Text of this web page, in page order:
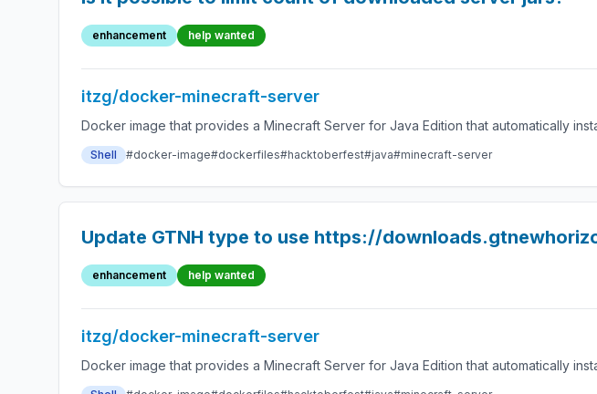
enhancement help wanted
itzg/docker-minecraft-server
Docker image that provides a Minecraft Server for Java Edition that automatically
Shell #docker-image#dockerfiles#hacktoberfest#java#minecraft-server
Update GTNH type to use https://
enhancement help wanted
itzg/docker-minecraft-server
Docker image that provides a Minecraft Server for Java Edition that automatically